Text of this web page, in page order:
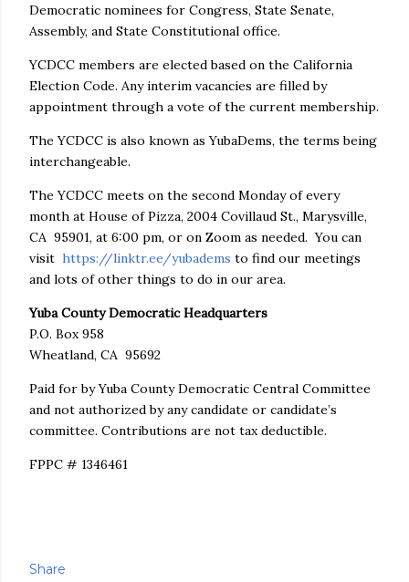
Democratic nominees for Congress, State Senate,
Assembly, and State Constitutional office.
YCDCC members are elected based on the California
Election Code. Any interim vacancies are filled by
appointment through a vote of the current membership.
The YCDCC is also known as YubaDems, the terms being
interchangeable.
The YCDCC meets on the second Monday of every
month at House of Pizza, 2004 Covillaud St., Marysville,
CA 95901, at 6:00 pm, or on Zoom as needed. You can
visit https://linktr.ee/yubadems to find our meetings
and lots of other things to do in our area.
Yuba County Democratic Headquarters
P.O. Box 958
Wheatland, CA 95692
Paid for by Yuba County Democratic Central Committee
and not authorized by any candidate or candidate’s
committee. Contributions are not tax deductible.
FPPC # 1346461
Share